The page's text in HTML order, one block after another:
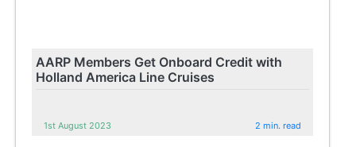
AARP Members Get Onboard Credit with
Holland America Line Cruises
1st August 2023 2 min. read